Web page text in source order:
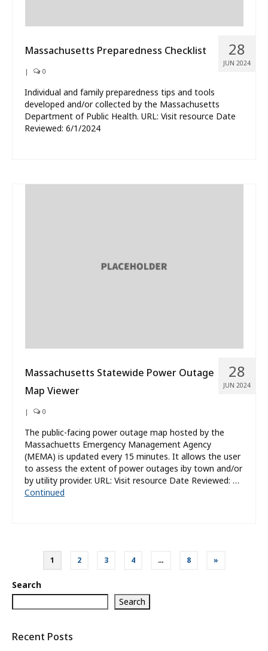
28
JUN 2024
Massachusetts Preparedness Checklist
| 0
Individual and family preparedness tips and tools
developed and/or collected by the Massachusetts
Department of Public Health. URL: Visit resource Date
Reviewed: 6/1/2024
28
JUN 2024
Massachusetts Statewide Power Outage
Map Viewer
| 0
The public-facing power outage map hosted by the
Massachuetts Emergency Management Agency
(MEMA) is updated every 15 minutes. It allows the user
to assess the extent of power outages iby town and/or
by utility provider. URL: Visit resource Date Reviewed: …
Continued
pagination
1 2 3 4 … 8 »
Search
Search
Recent Posts